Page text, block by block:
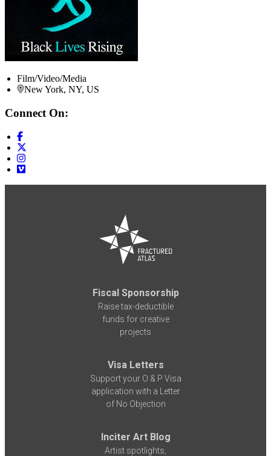
Film/Video/Media
New York, NY, US
Connect On:
Fiscal Sponsorship
Raise tax-deductible
funds for creative
projects
Visa Letters
Support your O & P Visa
application with a Letter
of No Objection
Inciter Art Blog
Artist spotlights,